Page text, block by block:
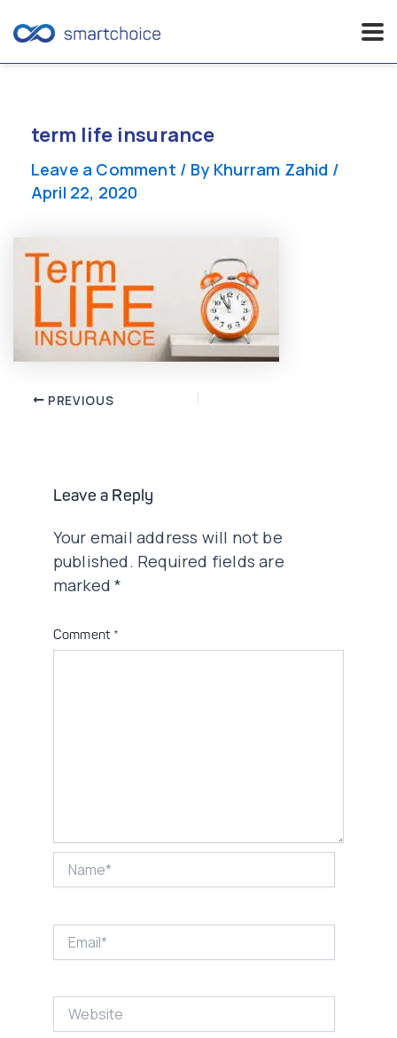
contentterm life insurance
Leave a Comment / By Khurram Zahid /
April 22, 2020
Post PREVIOUS
Leave a Reply
Your email address will not be
published. Required fields are
marked*
Comment *